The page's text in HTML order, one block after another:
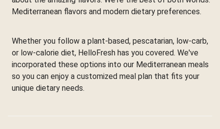
Mediterranean flavors and modern dietary preferences.
Whether you follow a plant-based, pescatarian, low-carb,
or low-calorie diet, HelloFresh has you covered. We've
incorporated these options into our Mediterranean meals
so you can enjoy a customized meal plan that fits your
unique dietary needs.